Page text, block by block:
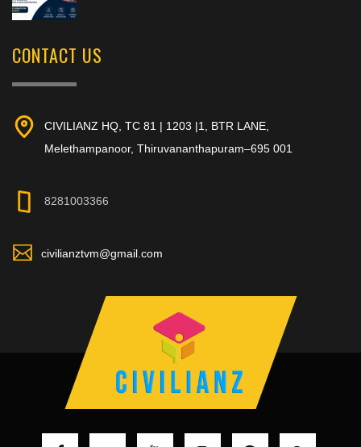
CONTACT US
CIVILIANZ HQ, TC 81 | 1203 |1, BTR LANE,
Melethampanoor, Thiruvananthapuram–695 001
8281003366
civilianztvm@gmail.com